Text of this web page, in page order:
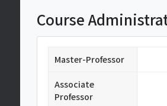
Course
Master-Professor
Associate
Professor